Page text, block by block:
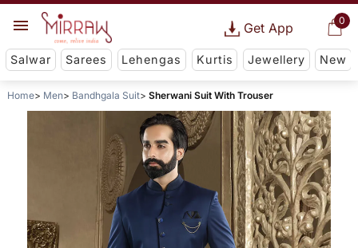
0
Get App
Salwar Sarees Lehengas Kurtis Jewellery New
Home Men Bandhgala Suit Sherwani Suit With Trouser